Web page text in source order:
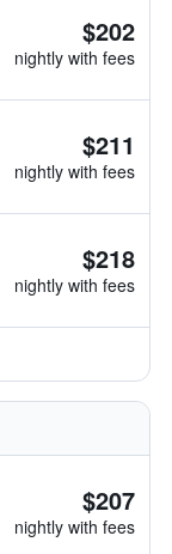
$202
nightly with fees
$211
nightly with fees
$218
nightly with fees
$207
nightly with fees